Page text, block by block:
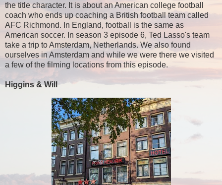
the title character. It is about an American college football
coach who ends up coaching a British football team called
AFC Richmond. In England, football is the same as
American soccer. In season 3 episode 6, Ted Lasso's team
take a trip to Amsterdam, Netherlands. We also found
ourselves in Amsterdam and while we were there we visited
a few of the filming locations from this episode.
Higgins & Will